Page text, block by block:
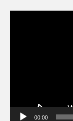
00:00